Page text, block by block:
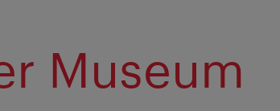
Museum